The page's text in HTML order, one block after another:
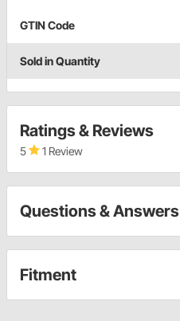
GTIN Code
Sold in Quantity
Ratings & Reviews
5 1 Review
Questions & Answers
Fitment